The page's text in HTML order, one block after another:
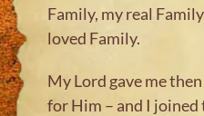
Family, my real
loved Family.
My Lord gave me
for Him – and I joined